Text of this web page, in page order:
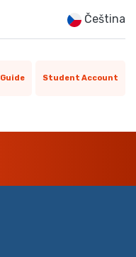
Čeština
Guide Student Account